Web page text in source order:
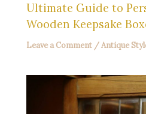
Ultimate Guide to
Wooden Keepsake
Leave a Comment /Antique